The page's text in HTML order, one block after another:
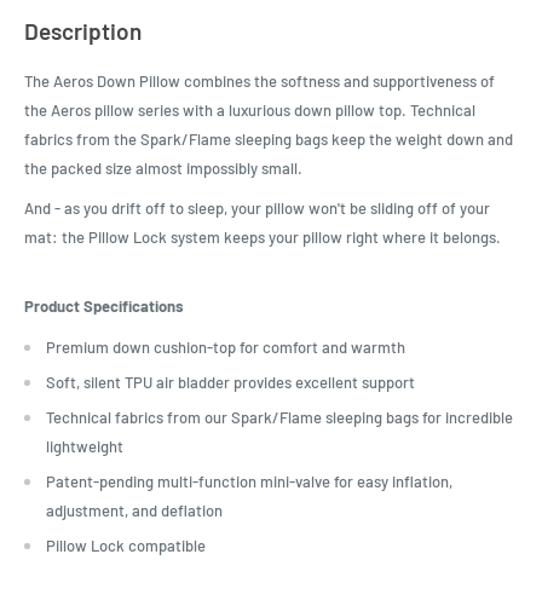
Description
The Aeros Down Pillow combines the softness and supportiveness of
the Aeros pillow series with a luxurious down pillow top. Technical
fabrics from the Spark/Flame sleeping bags keep the weight down and
the packed size almost impossibly small.
And - as you drift off to sleep, your pillow won't be sliding off of your
mat: the Pillow Lock system keeps your pillow right where it belongs.
Product Specifications
Premium down cushion-top for comfort and warmth
Soft, silent TPU air bladder provides excellent support
Technical fabrics from our Spark/Flame sleeping bags for incredible
lightweight
Patent-pending multi-function mini-valve for easy inflation,
adjustment, and deflation
Pillow Lock compatible